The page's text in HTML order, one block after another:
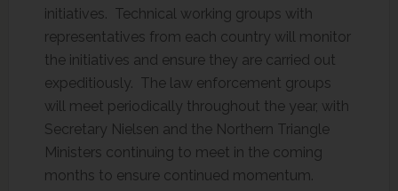
initiatives. Technical working groups with
representatives from each country will monitor
the initiatives and ensure they are carried out
expeditiously. The law enforcement groups
will meet periodically throughout the year, with
Secretary Nielsen and the Northern Triangle
Ministers continuing to meet in the coming
months to ensure continued momentum.